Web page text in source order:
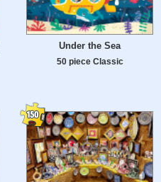
Under the Sea
50 piece Classic